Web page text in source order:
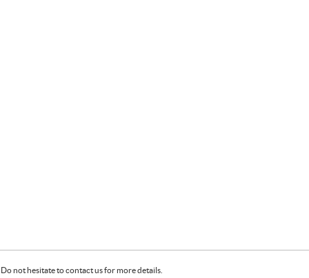
not hesitate to contact us for more details.